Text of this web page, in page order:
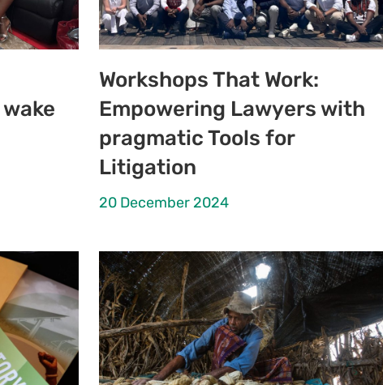
Workshops That Work:
Empowering Lawyers with
pragmatic Tools for
Litigation
20 December 2024